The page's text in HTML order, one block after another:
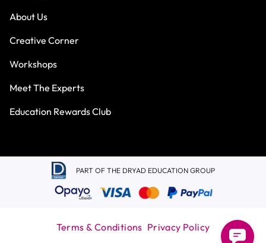
About Us
Creative Corner
Workshops
Meet The Experts
Education Rewards Club
PART OF THE DRYAD EDUCATION GROUP
Terms & Conditions Privacy Policy